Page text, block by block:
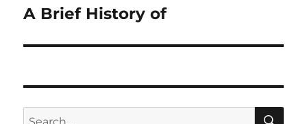
Next
A Brief History of
Search